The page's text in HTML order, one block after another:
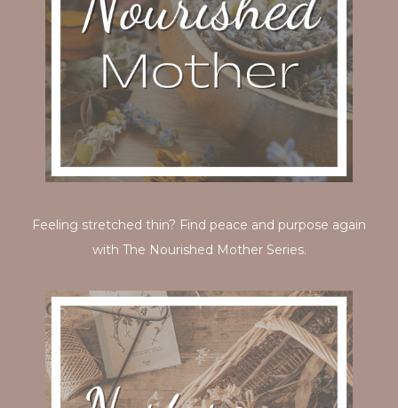
Feeling stretched thin? Find peace and purpose again
with The Nourished Mother Series.